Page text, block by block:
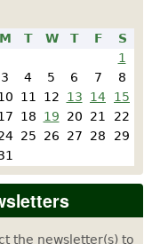
M T W T F
S
1
3 4 5 6 7
8
11 12 13 14
15
18 19 20 21
22
25 26 27 28
29
the newsletter(s) to